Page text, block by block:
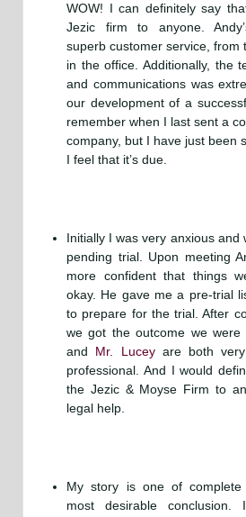
WOW! I can definitely say
Jezic firm to anyone.
superb customer service, from
in the office. Additionally, the
and communications was
our development of a
remember when I last sent a
company, but I have just been
I feel that it’s due.
Initially I was very anxious and
pending trial. Upon meeting
more confident that things
okay. He gave me a pre-trial
to prepare for the trial. After
we got the outcome we were
and Mr. Luceyare both very
professional. And I would
the Jezic & Moyse Firm to
legal help.
My story is one of
most desirable